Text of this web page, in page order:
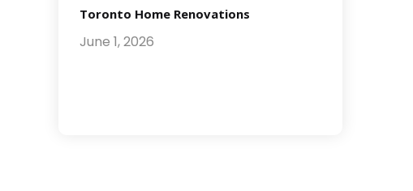
Toronto Home Renovations
June 1, 2026